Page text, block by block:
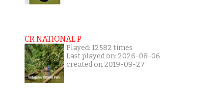
CR NATIONAL P
Played: 12582 times
Last played on: 2026-08-06
created on 2019-09-27